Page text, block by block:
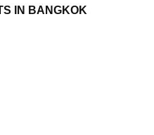
IN BANGKOK